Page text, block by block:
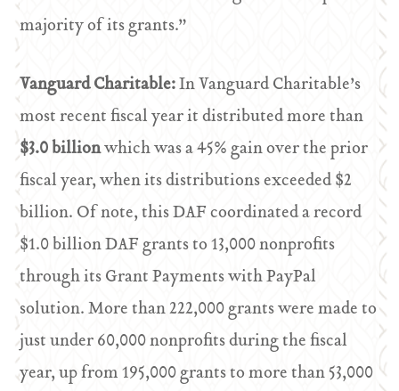
majority of its grants.”
Vanguard Charitable:In Vanguard Charitable’s
most recent fiscal year it distributed more than
$3.0 billionwhich was a 45% gain over the prior
fiscal year, when its distributions exceeded $2
billion. Of note, this DAF coordinated a record
$1.0 billion DAF grants to 13,000 nonprofits
through its Grant Payments with PayPal
solution. More than 222,000 grants were made to
just under 60,000 nonprofits during the fiscal
year, up from 195,000 grants to more than 53,000